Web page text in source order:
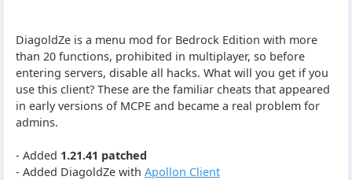
DiagoldZe is a menu mod for Bedrock Edition with more
than 20 functions, prohibited in multiplayer, so before
entering servers, disable all hacks. What will you get if you
use this client? These are the familiar cheats that appeared
in early versions of MCPE and became a real problem for
admins.
- Added 1.21.41 patched
- Added DiagoldZe with Apollon Client